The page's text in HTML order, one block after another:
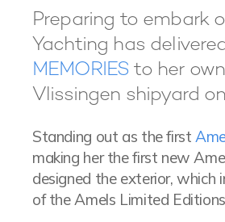
Preparing to embark
Yachting has
MEMORIES to her
Vlissingen shipyard
Standing out as the first
making her the first new
designed the exterior,
of the Amels Limited